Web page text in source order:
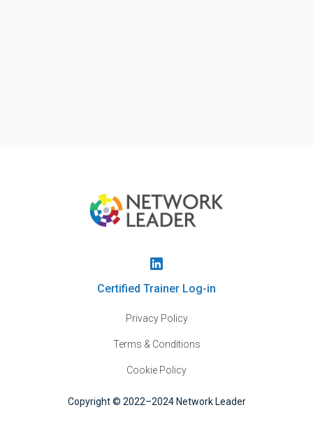
Certified Trainer Log-in
Copyright © 2022–2024 Network Leader
Privacy Policy
Terms & Conditions
Cookie Policy